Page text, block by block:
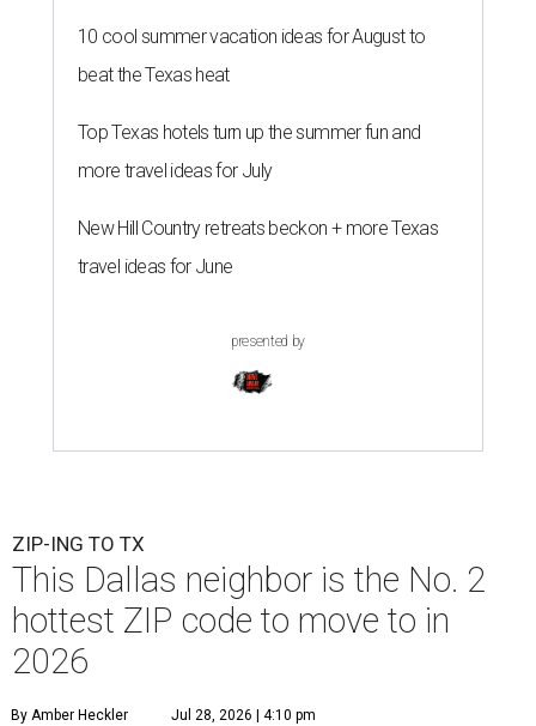
10 cool summer vacation ideas for August to
beat the Texas heat
Top Texas hotels turn up the summer fun and
more travel ideas for July
New Hill Country retreats beckon + more Texas
travel ideas for June
presented by
ZIP-ING TO TX
This Dallas neighbor is the No. 2
hottest ZIP code to move to in
2026
By Amber Heckler Jul 28, 2026 | 4:10 pm